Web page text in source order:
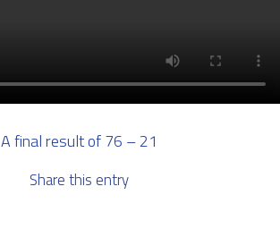
A final result of 76 – 21
Share this entry